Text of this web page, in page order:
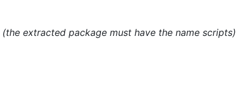
(the extracted package must have the name scripts)